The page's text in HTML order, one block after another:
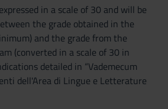
in a scale of 30 and will be
the grade obtained in the
and the grade from the
(converted in a scale of 30 in
detailed in “Vademecum
dell'Area di Lingue e Letterature